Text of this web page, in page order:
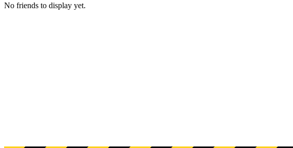
No friends to display yet.